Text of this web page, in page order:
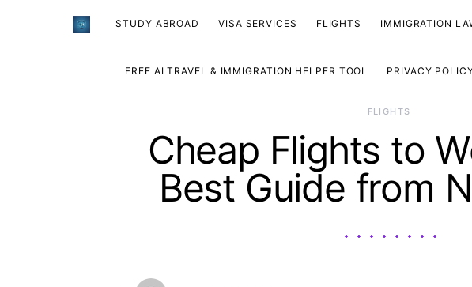
STUDY ABROAD VISA SERVICES ​FLIGHTS IMMIGRATION
FREE AI TRAVEL & IMMIGRATION HELPER TOOL PRIVACY
​FLIGHTS
Cheap Flights to
Best Guide from